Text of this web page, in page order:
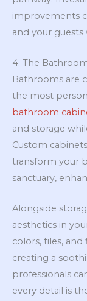
improvements
and your
4. The
Bathrooms are
the most
bathroom
and storage
Custom
transform your
sanctuary,
Alongside
aesthetics in
colors, tiles,
creating a
professionals
every detail is